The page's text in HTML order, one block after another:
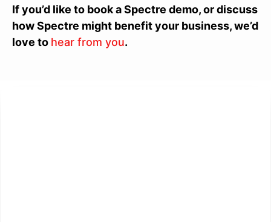
If you’d like to book a Spectre demo, or discuss
how Spectre might benefit your business, we’d
love to hear from you.